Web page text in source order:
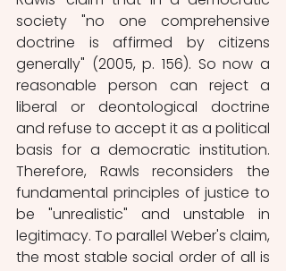
society "no one comprehensive
doctrine is affirmed by citizens
generally" (2005, p. 156). So now a
reasonable person can reject a
liberal or deontological doctrine
and refuse to accept it as a political
basis for a democratic institution.
Therefore, Rawls reconsiders the
fundamental principles of justice to
be "unrealistic" and unstable in
legitimacy. To parallel Weber's claim,
the most stable social order of all is